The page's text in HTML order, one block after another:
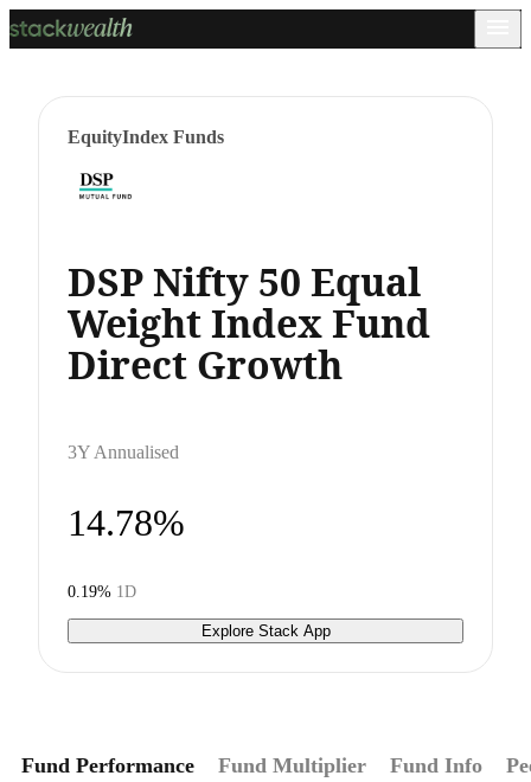
EquityIndex Funds
DSP Nifty 50 Equal
Weight Index Fund
Direct Growth
3Y Annualised
14.78%
0.19% 1D
Explore Stack App
Fund Performance Fund Multiplier Fund Info